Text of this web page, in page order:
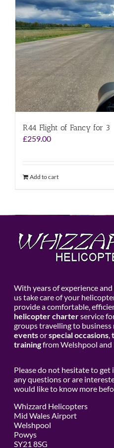
R44 Flight of Fancy for 3
£259.00
Add to cart
With years of experience
us take care of your
provide a comfortable,
helicopter charterservice
groups travelling to business
eventsorspecial occasions,
trainingfrom Welshpool and
Please do not hesitate to
any questions or are
would like to know more
Whizzard Helicopters
Mid Wales Airport
Welshpool
Powys
SY21 8SG